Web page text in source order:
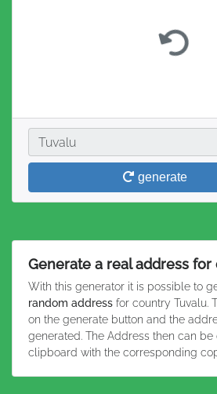
Country
Tuvalu
generate
Generate a real address
With this generator it is possible to
random address for country Tuvalu.
on the generate button and the
generated. The Address then can
clipboard with the corresponding